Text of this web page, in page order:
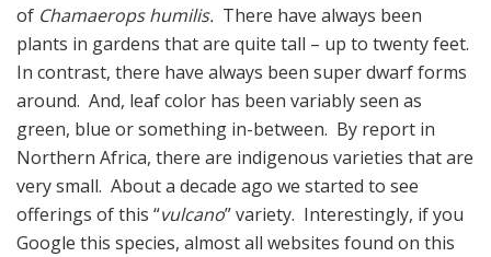
of Chamaerops humilis. There have always been
plants in gardens that are quite tall – up to twenty feet.
In contrast, there have always been super dwarf forms
around. And, leaf color has been variably seen as
green, blue or something in-between. By report in
Northern Africa, there are indigenous varieties that are
very small. About a decade ago we started to see
offerings of this “vulcano” variety. Interestingly, if you
Google this species, almost all websites found on this